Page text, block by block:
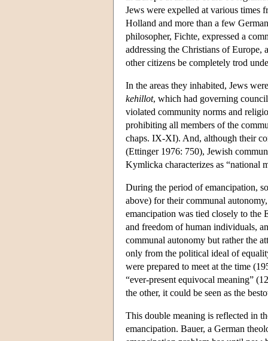
Jews were expelled at various times
Holland and more than a few
philosopher, Fichte, expressed a
addressing the Christians of
other citizens be completely trod
In the areas they inhabited, Jews
kehillot, which had governing
violated community norms and
prohibiting all members of the
chaps. IX-XI). And, although their
(Ettinger 1976: 750), Jewish
Kymlicka characterizes as “national
During the period of emancipation,
above) for their communal
emancipation was tied closely to the
and freedom of human individuals,
communal autonomy but rather the
only from the political ideal of
were prepared to meet at the time
“ever-present equivocal meaning”
the other, it could be seen as the
This double meaning is reflected in
emancipation. Bauer, a German